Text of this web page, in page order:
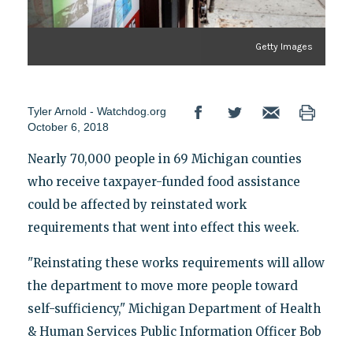
Getty Images
Tyler Arnold - Watchdog.org
October 6, 2018
Nearly 70,000 people in 69 Michigan counties
who receive taxpayer-funded food assistance
could be affected by reinstated work
requirements that went into effect this week.
"Reinstating these works requirements will allow
the department to move more people toward
self-sufficiency," Michigan Department of Health
& Human Services Public Information Officer Bob